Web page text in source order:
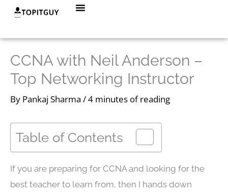
Skip
content
Menu
CCNA with Neil Anderson –
Top Networking Instructor
By Pankaj Sharma /4 minutes of reading
Table of Contents
If you are preparing for CCNA and looking for the
best teacher to learn from, then I hands down